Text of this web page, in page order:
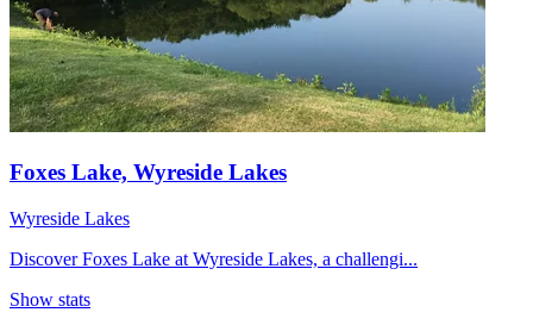
Foxes Lake, Wyreside Lakes
Wyreside Lakes
Discover Foxes Lake at Wyreside Lakes, a challengi...
Show stats